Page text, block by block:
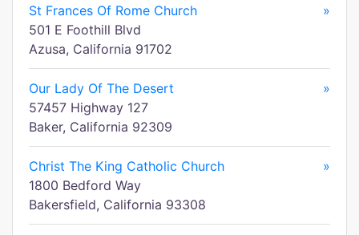
St Frances Of Rome Church
»
501 E Foothill Blvd
Azusa, California 91702
Our Lady Of The Desert
»
57457 Highway 127
Baker, California 92309
Christ The King Catholic Church
»
1800 Bedford Way
Bakersfield, California 93308